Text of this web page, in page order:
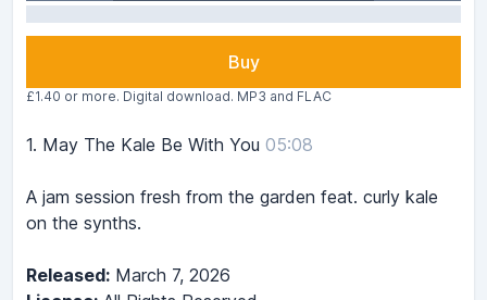
Buy
£1.40 or more. Digital download. MP3 and FLAC
1. May The Kale Be With You 05:08
A jam session fresh from the garden feat. curly kale
on the synths.
Released: March 7, 2026